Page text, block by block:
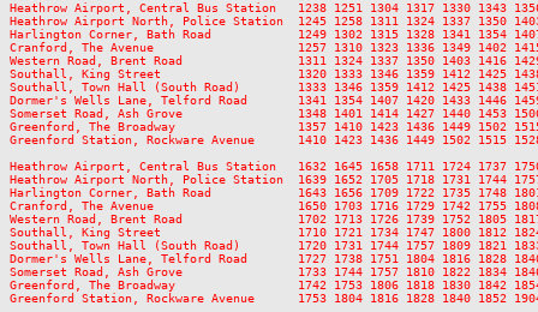
Heathrow Airport, Central Bus Station   1238 1251 1304 1317 1330 1343
Heathrow Airport North, Police Station  1245 1258 1311 1324 1337 1350
Harlington Corner, Bath Road            1249 1302 1315 1328 1341 1354 1407
Cranford, The Avenue                    1257 1310 1323 1336 1349 1402 1415
Western Road, Brent Road                1311 1324 1337 1350 1403 1416 1429
Southall, King Street                   1320 1333 1346 1359 1412 1425 1438
Southall, Town Hall (South Road)        1333 1346 1359 1412 1425 1438 1451
Dormer's Wells Lane, Telford Road       1341 1354 1407 1420 1433 1446
Somerset Road, Ash Grove                1348 1401 1414 1427 1440 1453 1506
Greenford, The Broadway                 1357 1410 1423 1436 1449 1502 1515
Greenford Station, Rockware Avenue      1410 1423 1436 1449 1502 1515
Heathrow Airport, Central Bus Station   1632 1645 1658 1711 1724 1737
Heathrow Airport North, Police Station  1639 1652 1705 1718 1731 1744
Harlington Corner, Bath Road            1643 1656 1709 1722 1735 1748 1801
Cranford, The Avenue                    1650 1703 1716 1729 1742 1755 1808
Western Road, Brent Road                1702 1713 1726 1739 1752 1805 1817
Southall, King Street                   1710 1721 1734 1747 1800 1812 1824
Southall, Town Hall (South Road)        1720 1731 1744 1757 1809 1821 1833
Dormer's Wells Lane, Telford Road       1727 1738 1751 1804 1816 1828
Somerset Road, Ash Grove                1733 1744 1757 1810 1822 1834 1846
Greenford, The Broadway                 1742 1753 1806 1818 1830 1842 1854
Greenford Station, Rockware Avenue      1753 1804 1816 1828 1840 1852